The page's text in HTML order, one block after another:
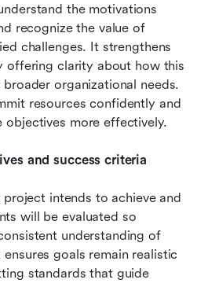
the motivations
recognize the value of
challenges. It strengthens
offering clarity about how this
organizational needs.
resources confidently and
objectives more effectively.
and success criteria
intends to achieve and
will be evaluated so
understanding of
goals remain realistic
standards that guide